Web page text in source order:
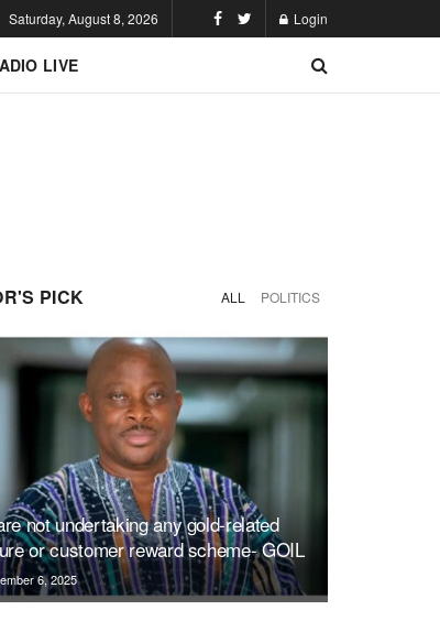
Saturday, August 8, 2026 Login
LIVE
PICK ALL POLITICS
not undertaking any gold-related
or customer reward scheme- GOIL
6, 2025